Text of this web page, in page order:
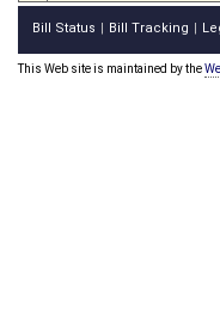
Bill Status Bill Tracking
This Web site is maintained by the